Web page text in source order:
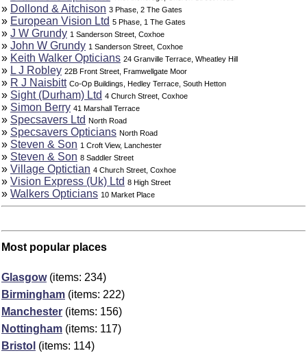
» Dollond & Aitchison 3 Phase, 2 The Gates
» European Vision Ltd 5 Phase, 1 The Gates
» J W Grundy 1 Sanderson Street, Coxhoe
» John W Grundy 1 Sanderson Street, Coxhoe
» Keith Walker Opticians 24 Granville Terrace, Wheatley Hill
» L J Robley 22B Front Street, Framwellgate Moor
» R J Naisbitt Co-Op Buildings, Hedley Terrace, South Hetton
» Sight (Durham) Ltd 4 Church Street, Coxhoe
» Simon Berry 41 Marshall Terrace
» Specsavers Ltd North Road
» Specsavers Opticians North Road
» Steven & Son 1 Croft View, Lanchester
» Steven & Son 8 Saddler Street
» Village Optictian 4 Church Street, Coxhoe
» Vision Express (Uk) Ltd 8 High Street
» Walkers Opticians 10 Market Place
Most popular places
Glasgow(items: 234)
Birmingham (items: 222)
Manchester (items: 156)
Nottingham (items: 117)
Bristol (items: 114)